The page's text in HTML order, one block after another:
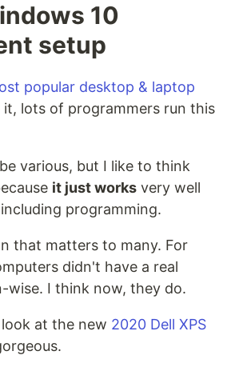
10
setup
popular desktop & laptop
it, lots of programmers run this
various, but I like to think
it just works very well
programming.
that matters to many. For
didn't have a real
wise. I think now, they do.
at the new 2020 Dell XPS